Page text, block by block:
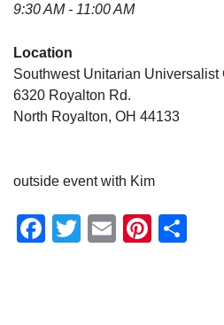
9:30 AM - 11:00 AM
Location
Southwest Unitarian Universalist
6320 Royalton Rd.
North Royalton, OH 44133
outside event with Kim
Facebook
Twitter
Email